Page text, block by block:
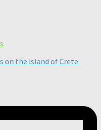
on the island of Crete